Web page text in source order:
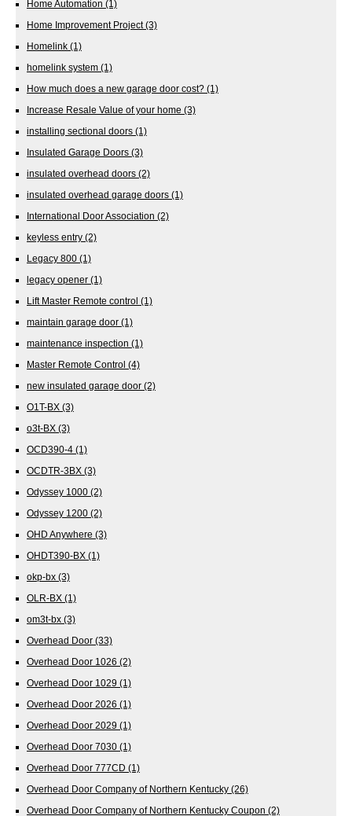
Home Automation (1)
Home Improvement Project(3)
Homelink (1)
homelink system (1)
How much does a new garage door cost? (1)
Increase Resale Value of your home (3)
installing sectional doors (1)
Insulated Garage Doors (3)
insulated overhead doors (2)
insulated overhead garage doors (1)
International Door Association (2)
keyless entry (2)
Legacy 800 (1)
legacy opener (1)
Lift Master Remote control (1)
maintain garage door (1)
maintenance inspection (1)
Master Remote Control (4)
new insulated garage door (2)
O1T-BX (3)
o3t-BX (3)
OCD390-4 (1)
OCDTR-3BX (3)
Odyssey 1000 (2)
Odyssey 1200 (2)
OHD Anywhere (3)
OHDT390-BX (1)
okp-bx (3)
OLR-BX (1)
om3t-bx (3)
Overhead Door (33)
Overhead Door 1026 (2)
Overhead Door 1029 (1)
Overhead Door 2026 (1)
Overhead Door 2029 (1)
Overhead Door 7030 (1)
Overhead Door 777CD (1)
Overhead Door Company of Northern Kentucky (26)
Overhead Door Company of Northern Kentucky Coupon (2)